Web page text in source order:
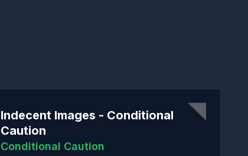
Indecent Images - Conditional
Caution
Conditional Caution